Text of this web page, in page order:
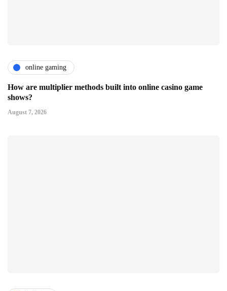
online gaming
How are multiplier methods built into online casino game
shows?
August 7, 2026